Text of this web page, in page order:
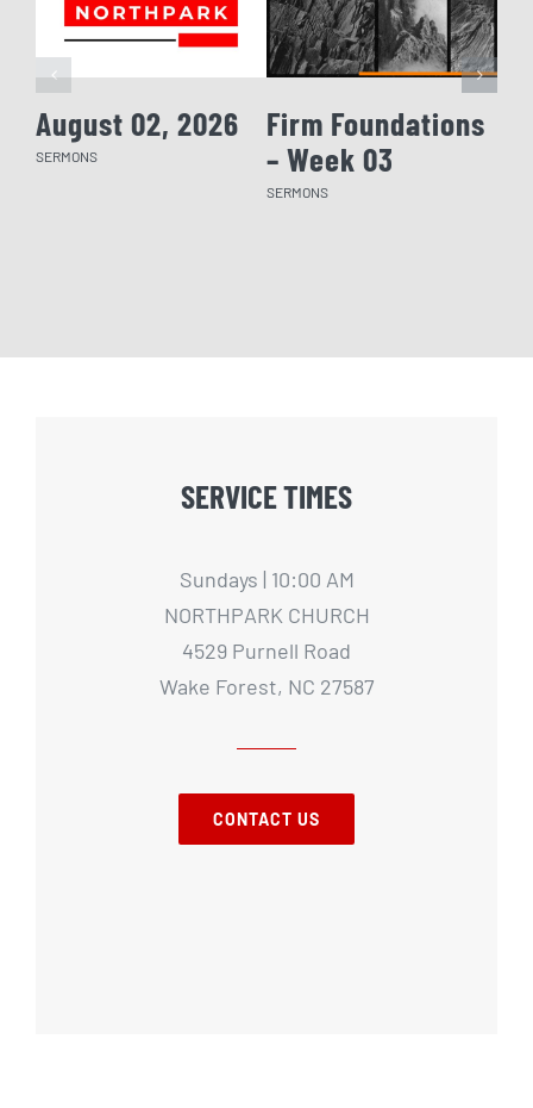
August 02, 2026
SERMONS
Firm Foundations
– Week 03
SERMONS
SERVICE TIMES
Sundays | 10:00 AM
NORTHPARK CHURCH
4529 Purnell Road
Wake Forest, NC 27587
CONTACT US